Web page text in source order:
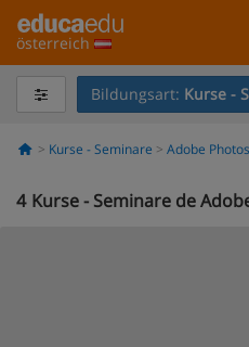
österreich
Bildungsart: Kurse -
Kurse - Seminare Adobe
4 Kurse - Seminare de